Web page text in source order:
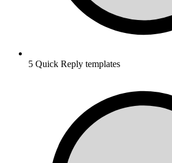
5 Quick Reply templates